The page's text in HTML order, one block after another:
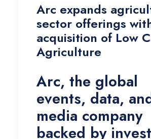
Arc expands
sector offerings
acquisition of Low
Agriculture
Arc, the global
events, data,
media company
backed by